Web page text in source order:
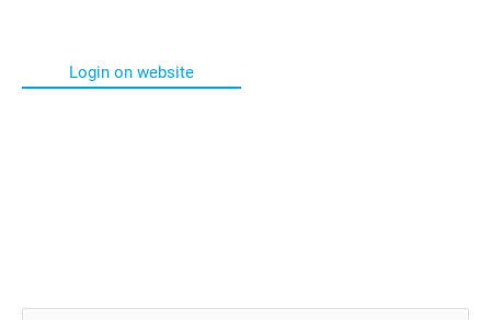
Login on website